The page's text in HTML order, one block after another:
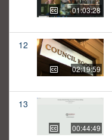
01:03:28
12
02:19:59
13
00:44:49